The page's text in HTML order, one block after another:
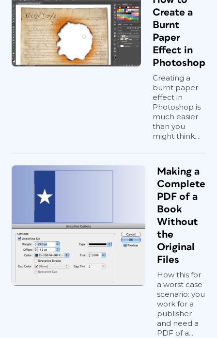
Create a
Burnt
Paper
Effect in
Photoshop
Creating a
burnt paper
effect in
Photoshop is
much easier
than you
might think....
Making a
Complete
PDF of a
Book
Without
the
Original
Files
How this for
a worst case
scenario: you
work for a
publisher
and need a
PDF of a...